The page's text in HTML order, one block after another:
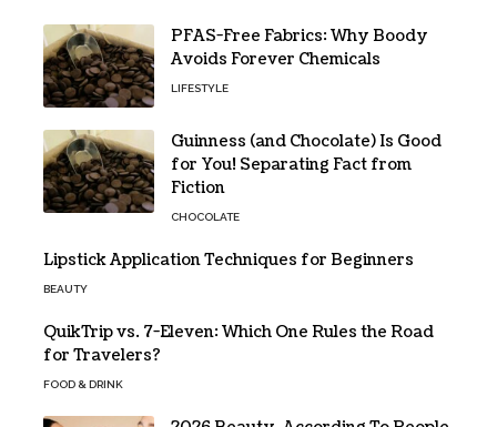
PFAS-Free Fabrics: Why Boody
Avoids Forever Chemicals
LIFESTYLE
Guinness (and Chocolate) Is Good
for You! Separating Fact from
Fiction
CHOCOLATE
Lipstick Application Techniques for Beginners
BEAUTY
QuikTrip vs. 7-Eleven: Which One Rules the Road
for Travelers?
FOOD & DRINK